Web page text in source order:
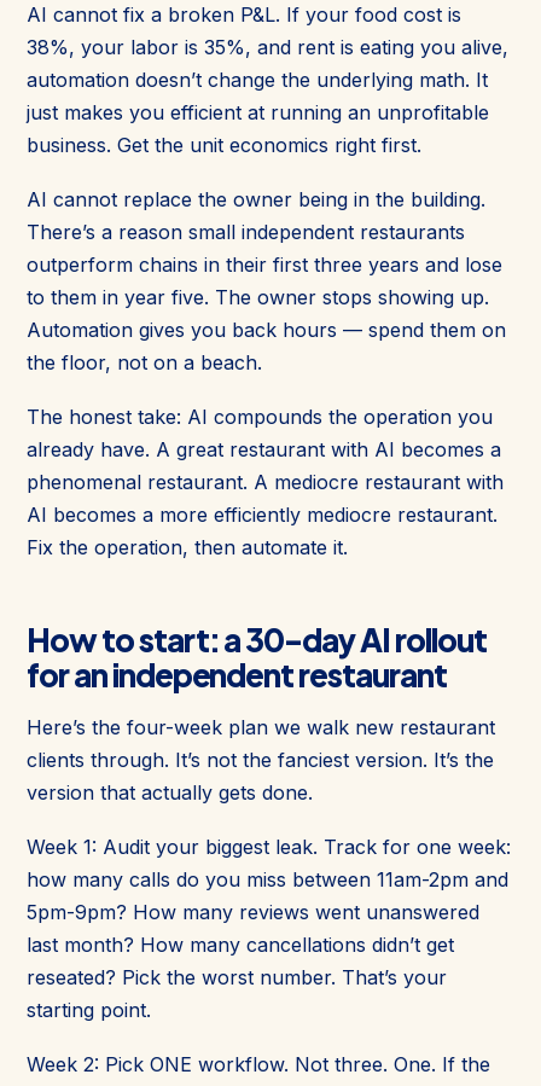
AI cannot fix a broken P&L. If your food cost is
38%, your labor is 35%, and rent is eating you alive,
automation doesn’t change the underlying math. It
just makes you efficient at running an unprofitable
business. Get the unit economics right first.
AI cannot replace the owner being in the building.
There’s a reason small independent restaurants
outperform chains in their first three years and lose
to them in year five. The owner stops showing up.
Automation gives you back hours — spend them on
the floor, not on a beach.
The honest take: AI compounds the operation you
already have. A great restaurant with AI becomes a
phenomenal restaurant. A mediocre restaurant with
AI becomes a more efficiently mediocre restaurant.
Fix the operation, then automate it.
How to start: a 30-day AI rollout
for an independent restaurant
Here’s the four-week plan we walk new restaurant
clients through. It’s not the fanciest version. It’s the
version that actually gets done.
Week 1: Audit your biggest leak. Track for one week:
how many calls do you miss between 11am-2pm and
5pm-9pm? How many reviews went unanswered
last month? How many cancellations didn’t get
reseated? Pick the worst number. That’s your
starting point.
Week 2: Pick ONE workflow. Not three. One. If the